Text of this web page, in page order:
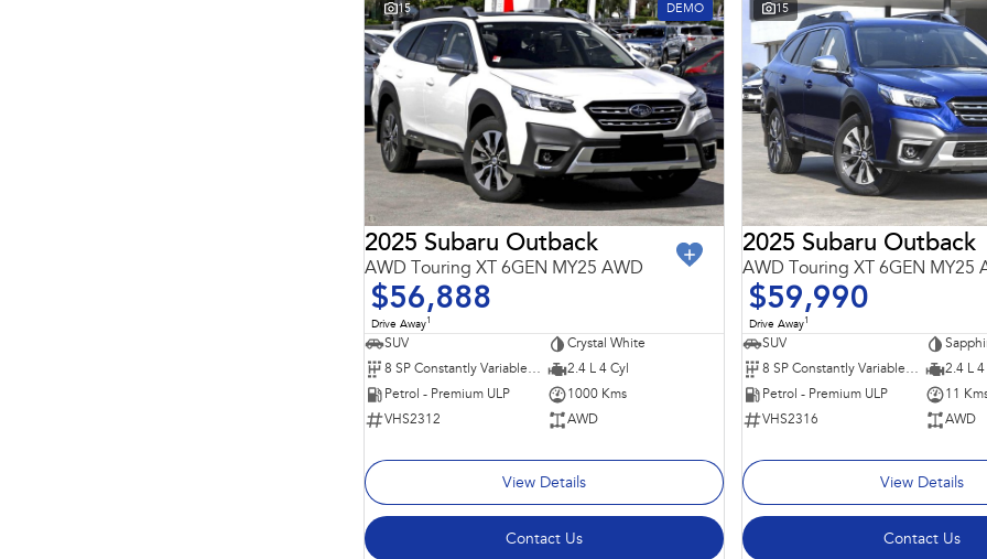
15 DEMO
2025 Subaru Outback
AWD Touring XT 6GEN MY25 AWD
$56,888
Drive Away1
SUV
Crystal White
8 SP Constantly Variable Transmission
2.4 L 4 Cyl
Petrol - Premium ULP
1000 Kms
VHS2312
AWD
View Details
Contact Us
15
2025 Subaru Outback
AWD Touring XT 6GEN MY25
$59,990
Drive Away1
SUV
8 SP Constantly Variable Transmission
2.4 L 4
Petrol - Premium ULP
11
VHS2316
AWD
View Details
Contact Us